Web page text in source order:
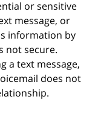
or sensitive
message, or
information by
not secure.
a text message,
does not